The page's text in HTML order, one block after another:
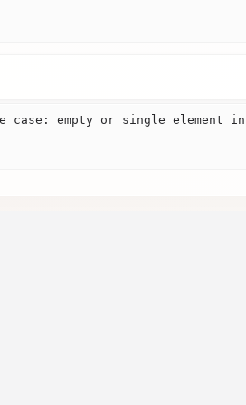
case: empty or single element